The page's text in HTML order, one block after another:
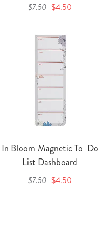
$7.50 $4.50
In Bloom Magnetic To-Do
List Dashboard
$7.50 $4.50